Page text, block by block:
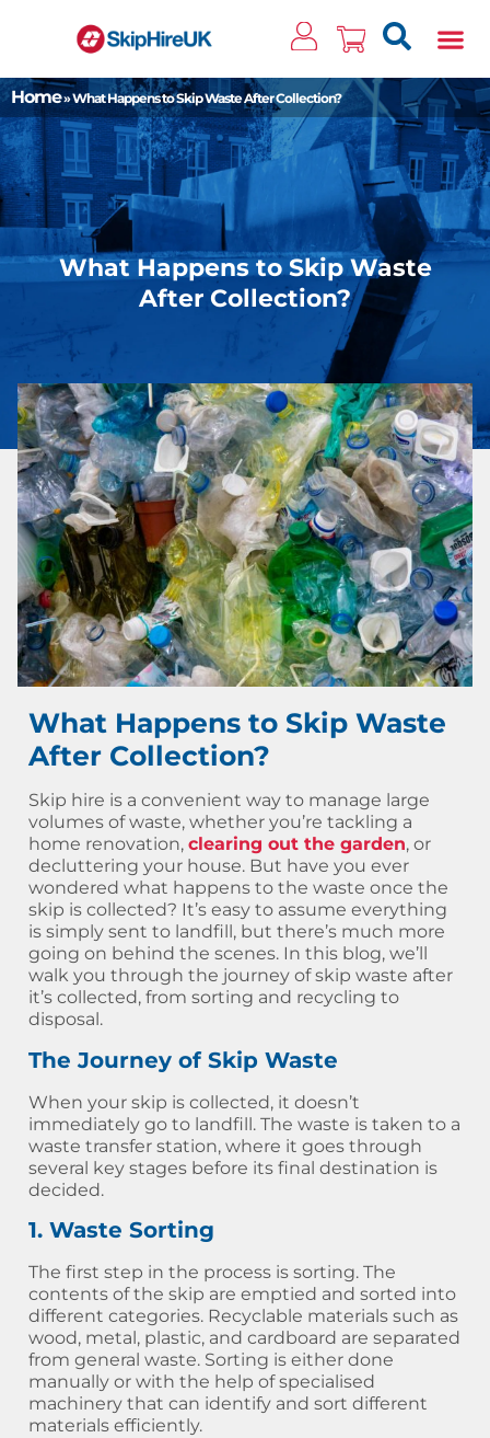
Home»What Happens to Skip Waste After Collection?
What Happens to Skip Waste
After Collection?
What Happens to Skip Waste
After Collection?
Skip hire is a convenient way to manage large
volumes of waste, whether you’re tackling a
home renovation, clearing out the garden, or
decluttering your house. But have you ever
wondered what happens to the waste once the
skip is collected? It’s easy to assume everything
is simply sent to landfill, but there’s much more
going on behind the scenes. In this blog, we’ll
walk you through the journey of skip waste after
it’s collected, from sorting and recycling to
disposal.
The Journey of Skip Waste
When your skip is collected, it doesn’t
immediately go to landfill. The waste is taken to a
waste transfer station, where it goes through
several key stages before its final destination is
decided.
1. Waste Sorting
The first step in the process is sorting. The
contents of the skip are emptied and sorted into
different categories. Recyclable materials such as
wood, metal, plastic, and cardboard are separated
from general waste. Sorting is either done
manually or with the help of specialised
machinery that can identify and sort different
materials efficiently.